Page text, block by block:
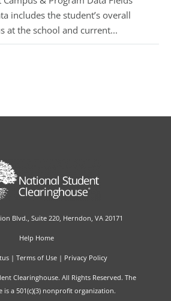
includes the student’s overall
at the school and current...
Blvd., Suite 220, Herndon, VA 20171
Help Home
| Terms of Use | Privacy Policy
Clearinghouse. All Rights Reserved. The
is a 501(c)(3) nonprofit organization.